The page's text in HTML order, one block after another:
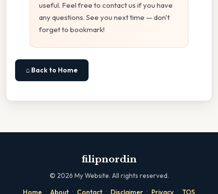
useful. Feel free to contact us if you have
any questions. See you next time — don't
forget to bookmark!
⌂ Back to Home
filipnordin
© 2026 My Website. All rights reserved.
Home · About · Contact · Disclaimer · Privacy · TOS